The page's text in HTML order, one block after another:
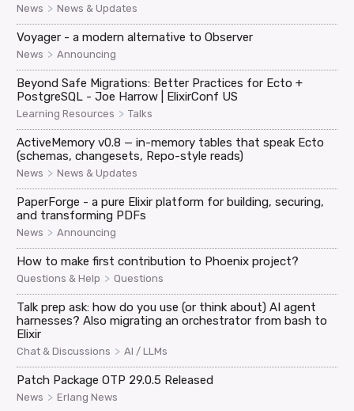
News > News & Updates
Voyager - a modern alternative to Observer
News > Announcing
Beyond Safe Migrations: Better Practices for Ecto +
PostgreSQL - Joe Harrow | ElixirConf US
Learning Resources > Talks
ActiveMemory v0.8 — in-memory tables that speak Ecto
(schemas, changesets, Repo-style reads)
News > News & Updates
PaperForge - a pure Elixir platform for building, securing,
and transforming PDFs
News > Announcing
How to make first contribution to Phoenix project?
Questions & Help > Questions
Talk prep ask: how do you use (or think about) AI agent
harnesses? Also migrating an orchestrator from bash to
Elixir
Chat & Discussions > AI / LLMs
Patch Package OTP 29.0.5 Released
News > Erlang News